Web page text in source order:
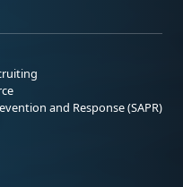
and Response (SAPR)